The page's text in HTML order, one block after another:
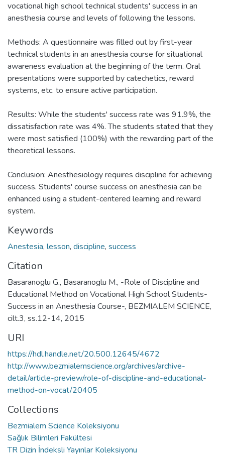
vocational high school technical students' success in an
anesthesia course and levels of following the lessons.
Methods: A questionnaire was filled out by first-year
technical students in an anesthesia course for situational
awareness evaluation at the beginning of the term. Oral
presentations were supported by catechetics, reward
systems, etc. to ensure active participation.
Results: While the students' success rate was 91.9%, the
dissatisfaction rate was 4%. The students stated that they
were most satisfied (100%) with the rewarding part of the
theoretical lessons.
Conclusion: Anesthesiology requires discipline for achieving
success. Students' course success on anesthesia can be
enhanced using a student-centered learning and reward
system.
Keywords
Anestesia, lesson, discipline, success
Citation
Basaranoglu G., Basaranoglu M., -Role of Discipline and
Educational Method on Vocational High School Students-
Success in an Anesthesia Course-, BEZMIALEM SCIENCE,
cilt.3, ss.12-14, 2015
URI
https://hdl.handle.net/20.500.12645/4672
http://www.bezmialemscience.org/archives/archive-
detail/article-preview/role-of-discipline-and-educational-
method-on-vocat/20405
Collections
Bezmialem Science Koleksiyonu
Sağlık Bilimleri Fakültesi
TR Dizin İndeksli Yayınlar Koleksiyonu